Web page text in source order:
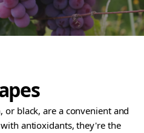
or black, are a convenient and
antioxidants, they're the